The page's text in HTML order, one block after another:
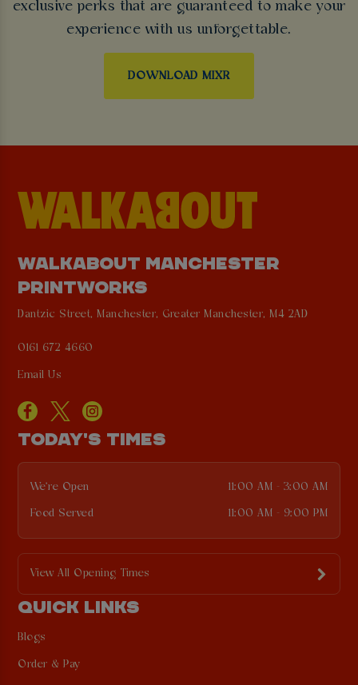
exclusive perks that are guaranteed to make your
experience with us unforgettable.
DOWNLOAD MIXR
WALKABOUT MANCHESTER
PRINTWORKS
Dantzic Street, Manchester, Greater Manchester, M4 2AD
0161 672 4660
Email Us
TODAY'S TIMES
We're Open 11:00 AM - 3:00 AM
Food Served 11:00 AM - 9:00 PM
View All Opening Times
QUICK LINKS
Blogs
Order & Pay